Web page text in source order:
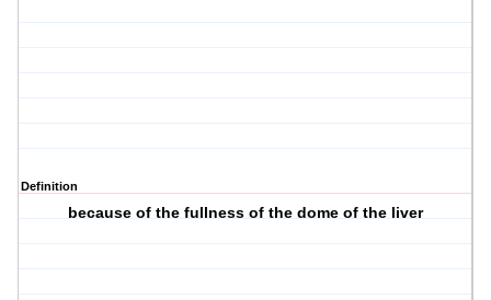
Definition
because of the fullness of the dome of the liver